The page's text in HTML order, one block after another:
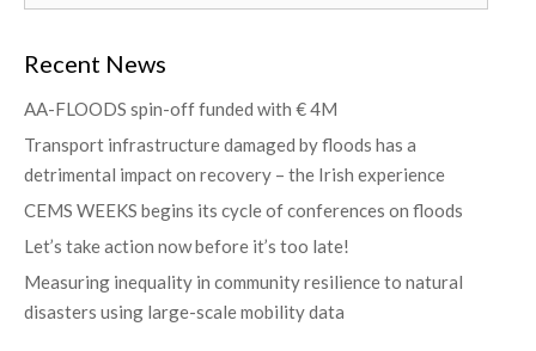
Recent News
AA-FLOODS spin-off funded with € 4M
Transport infrastructure damaged by floods has a
detrimental impact on recovery – the Irish experience
CEMS WEEKS begins its cycle of conferences on floods
Let’s take action now before it’s too late!
Measuring inequality in community resilience to natural
disasters using large-scale mobility data